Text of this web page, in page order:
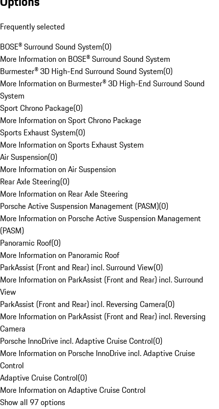
Frequently selected
BOSE® Surround Sound System(0)
More Information on BOSE® Surround Sound System
Burmester® 3D High-End Surround Sound System(0)
More Information on Burmester® 3D High-End Surround Sound
System
Sport Chrono Package(0)
More Information on Sport Chrono Package
Sports Exhaust System(0)
More Information on Sports Exhaust System
Air Suspension(0)
More Information on Air Suspension
Rear Axle Steering(0)
More Information on Rear Axle Steering
Porsche Active Suspension Management (PASM)(0)
More Information on Porsche Active Suspension Management
(PASM)
Panoramic Roof(0)
More Information on Panoramic Roof
ParkAssist (Front and Rear) incl. Surround View(0)
More Information on ParkAssist (Front and Rear) incl. Surround
View
ParkAssist (Front and Rear) incl. Reversing Camera(0)
More Information on ParkAssist (Front and Rear) incl. Reversing
Camera
Porsche InnoDrive incl. Adaptive Cruise Control(0)
More Information on Porsche InnoDrive incl. Adaptive Cruise
Control
Adaptive Cruise Control(0)
More Information on Adaptive Cruise Control
Show all 97 options